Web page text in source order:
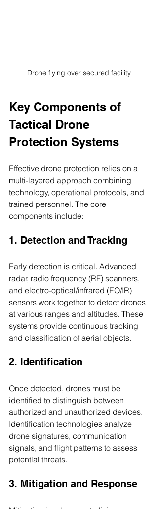
Drone flying over secured facility
Key Components of
Tactical Drone
Protection Systems
Effective drone protection relies on a
multi-layered approach combining
technology, operational protocols, and
trained personnel. The core
components include:
1. Detection and Tracking
Early detection is critical. Advanced
radar, radio frequency (RF) scanners,
and electro-optical/infrared (EO/IR)
sensors work together to detect drones
at various ranges and altitudes. These
systems provide continuous tracking
and classification of aerial objects.
2. Identification
Once detected, drones must be
identified to distinguish between
authorized and unauthorized devices.
Identification technologies analyze
drone signatures, communication
signals, and flight patterns to assess
potential threats.
3. Mitigation and Response